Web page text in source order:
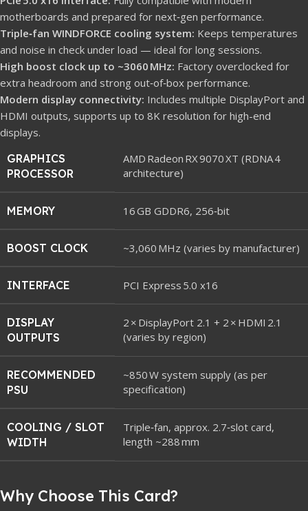
motherboards and prepared for next‑gen performance.
Triple‑fan WINDFORCE cooling system: Keeps temperatures
and noise in check under load — ideal for long sessions.
High boost clock up to ~3060 MHz: Factory overclocked for
extra headroom and strong out‑of‑box performance.
Modern display connectivity: Includes multiple DisplayPort and
HDMI outputs, supports up to 8K resolution for high-end
displays.
GRAPHICS
PROCESSOR
AMD Radeon RX 9070 XT (RDNA 4
architecture)
MEMORY 16 GB GDDR6, 256‑bit
BOOST CLOCK ~3,060 MHz (varies by manufacturer)
INTERFACE PCI Express 5.0 x16
DISPLAY
OUTPUTS
2 × DisplayPort 2.1 + 2 × HDMI 2.1
(varies by region)
RECOMMENDED
PSU
~850 W system supply (as per
specification)
COOLING / SLOT
WIDTH
Triple‑fan, approx. 2.7‑slot card,
length ~288 mm
Why Choose This Card?